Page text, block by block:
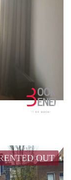
OUT